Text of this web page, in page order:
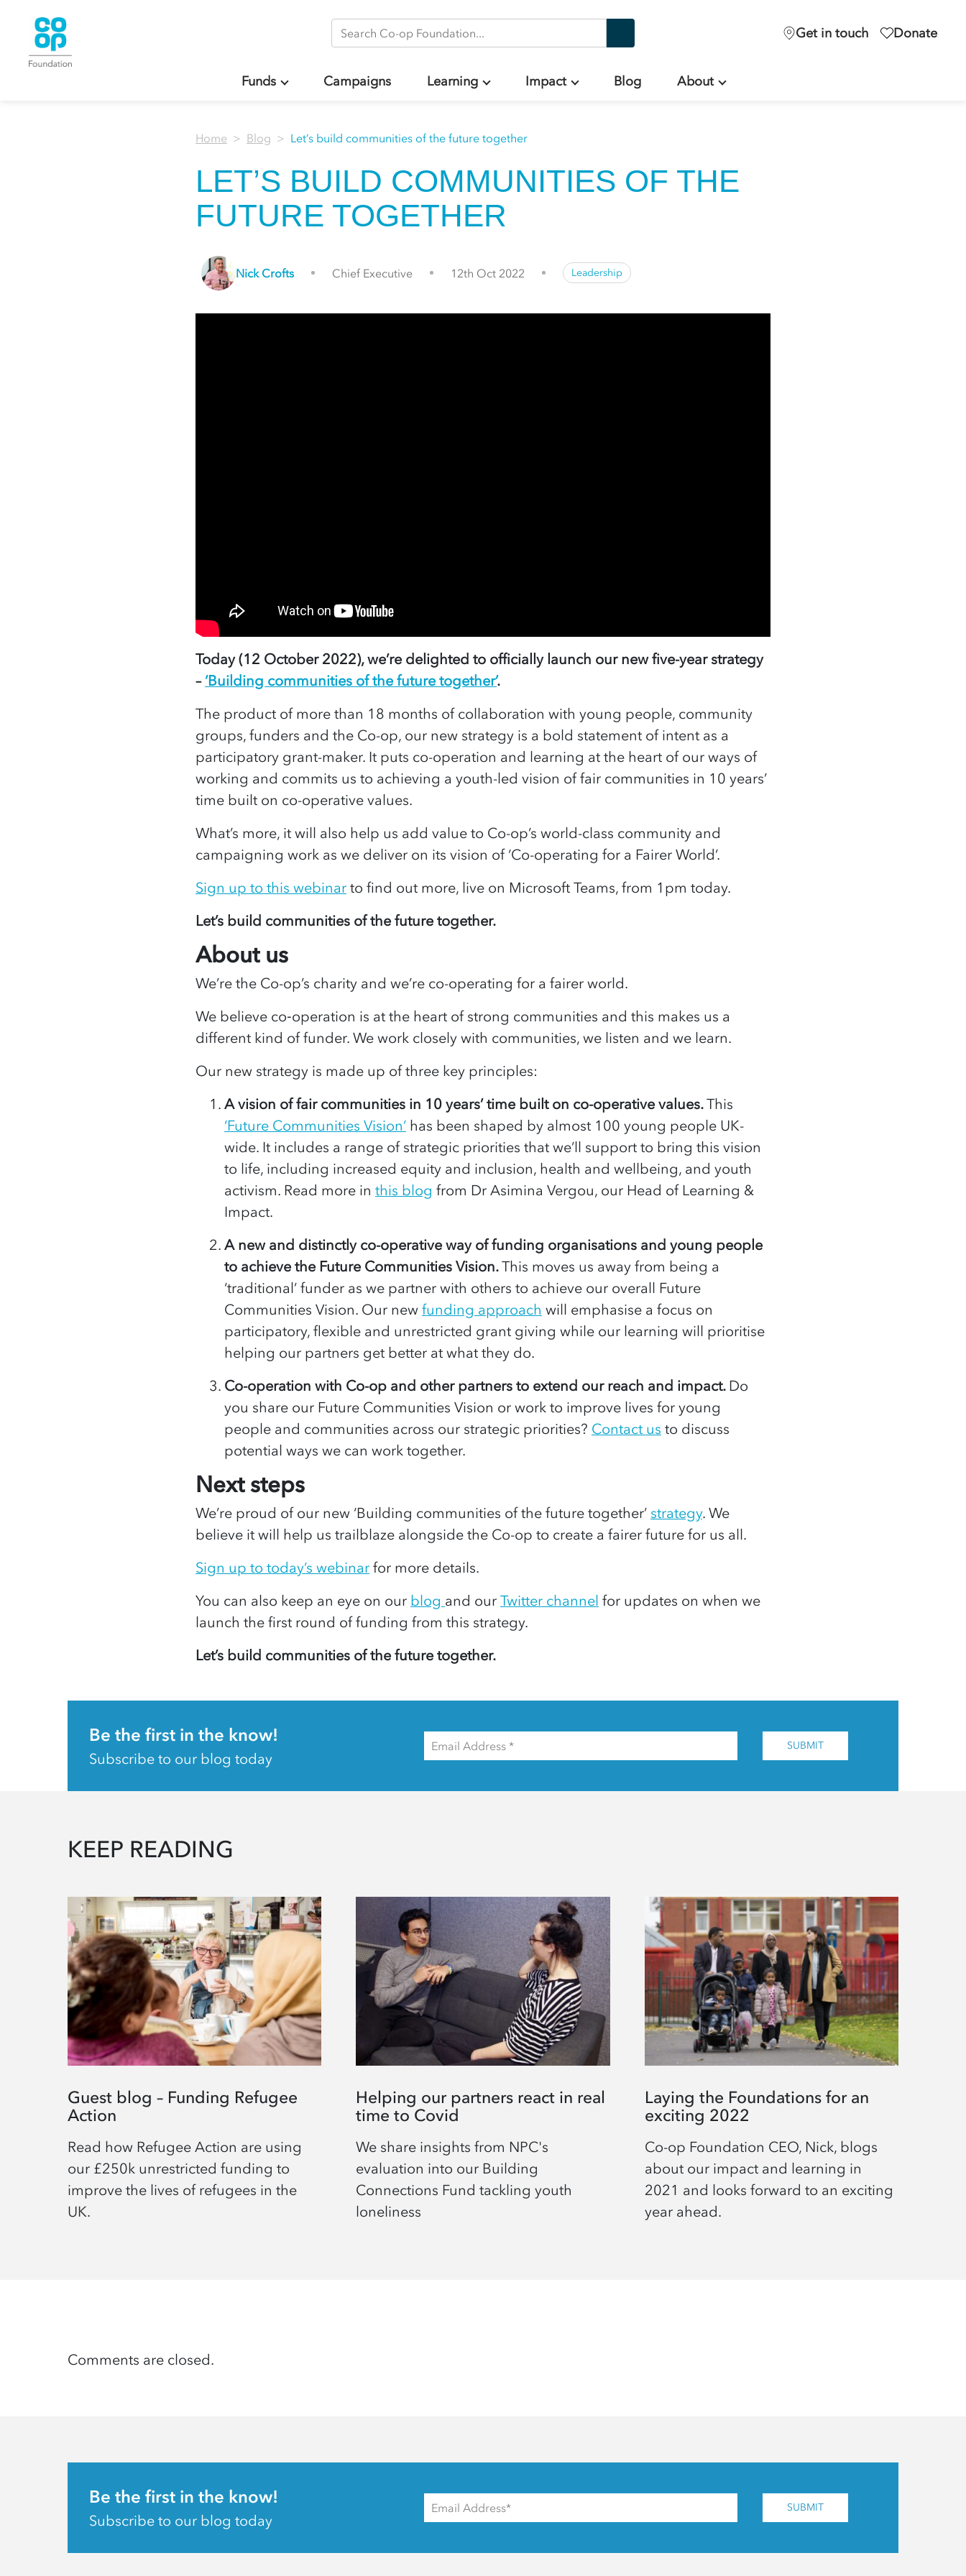
Search Co-op Foundation Get in touch Donate
Funds Campaigns Learning Impact Blog About
Home Blog Let’s build communities of the future together
LET’S BUILD COMMUNITIES OF THE
FUTURE TOGETHER
Nick Crofts Chief Executive 12th Oct 2022 Leadership
Today (12 October 2022), we’re delighted to officially launch our new five-year strategy
–‘Building communities of the future together’.
The product of more than 18 months of collaboration with young people, community
groups, funders and the Co-op, our new strategy is a bold statement of intent as a
participatory grant-maker. It puts co-operation and learning at the heart of our ways of
working and commits us to achieving a youth-led vision of fair communities in 10 years’
time built on co-operative values.
What’s more, it will also help us add value to Co-op’s world-class community and
campaigning work as we deliver on its vision of ‘Co-operating for a Fairer World’.
Sign up to this webinar to find out more, live on Microsoft Teams, from 1pm today.
Let’s build communities of the future together.
About us
We’re the Co-op’s charity and we’re co-operating for a fairer world.
We believe co‑operation is at the heart of strong communities and this makes us a
different kind of funder. We work closely with communities, we listen and we learn.
Our new strategy is made up of three key principles:
A vision of fair communities in 10 years’ time built on co-operative values.This
‘Future Communities Vision’ has been shaped by almost 100 young people UK-
wide. It includes a range of strategic priorities that we’ll support to bring this vision
to life, including increased equity and inclusion, health and wellbeing, and youth
activism. Read more in this blog from Dr Asimina Vergou, our Head of Learning &
Impact.
A new and distinctly co-operative way of funding organisations and young people
to achieve the Future Communities Vision.This moves us away from being a
‘traditional’ funder as we partner with others to achieve our overall Future
Communities Vision. Our new funding approach will emphasise a focus on
participatory, flexible and unrestricted grant giving while our learning will prioritise
helping our partners get better at what they do.
Co-operation with Co-op and other partners to extend our reach and impact. Do
you share our Future Communities Vision or work to improve lives for young
people and communities across our strategic priorities? Contact us to discuss
potential ways we can work together.
Next steps
We’re proud of our new ‘Building communities of the future together’ strategy. We
believe it will help us trailblaze alongside the Co-op to create a fairer future for us all.
Sign up to today’s webinar for more details.
You can also keep an eye on our blog and our Twitter channel for updates on when we
launch the first round of funding from this strategy.
Let’s build communities of the future together.
Be the first in the know!
Subscribe to our blog today
SUBMIT
KEEP READING
Guest blog – Funding Refugee
Action
Read how Refugee Action are using
our £250k unrestricted funding to
improve the lives of refugees in the
UK.
Helping our partners react in real
time to Covid
We share insights from NPC's
evaluation into our Building
Connections Fund tackling youth
loneliness
Laying the Foundations for an
exciting 2022
Co-op Foundation CEO, Nick, blogs
about our impact and learning in
2021 and looks forward to an exciting
year ahead.
Comments are closed.
Be the first in the know!
Subscribe to our blog today
SUBMIT